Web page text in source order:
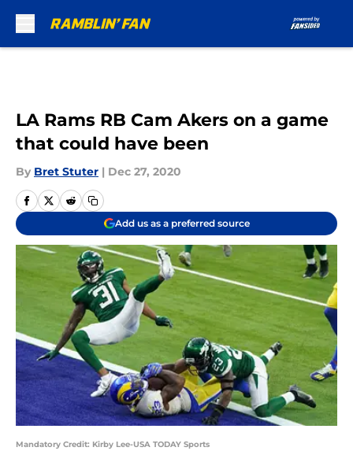
LA Rams RB Cam Akers on a game
that could have been
By Bret Stuter | Dec 27, 2020
Add us as a preferred source
Mandatory Credit: Kirby Lee-USA TODAY Sports